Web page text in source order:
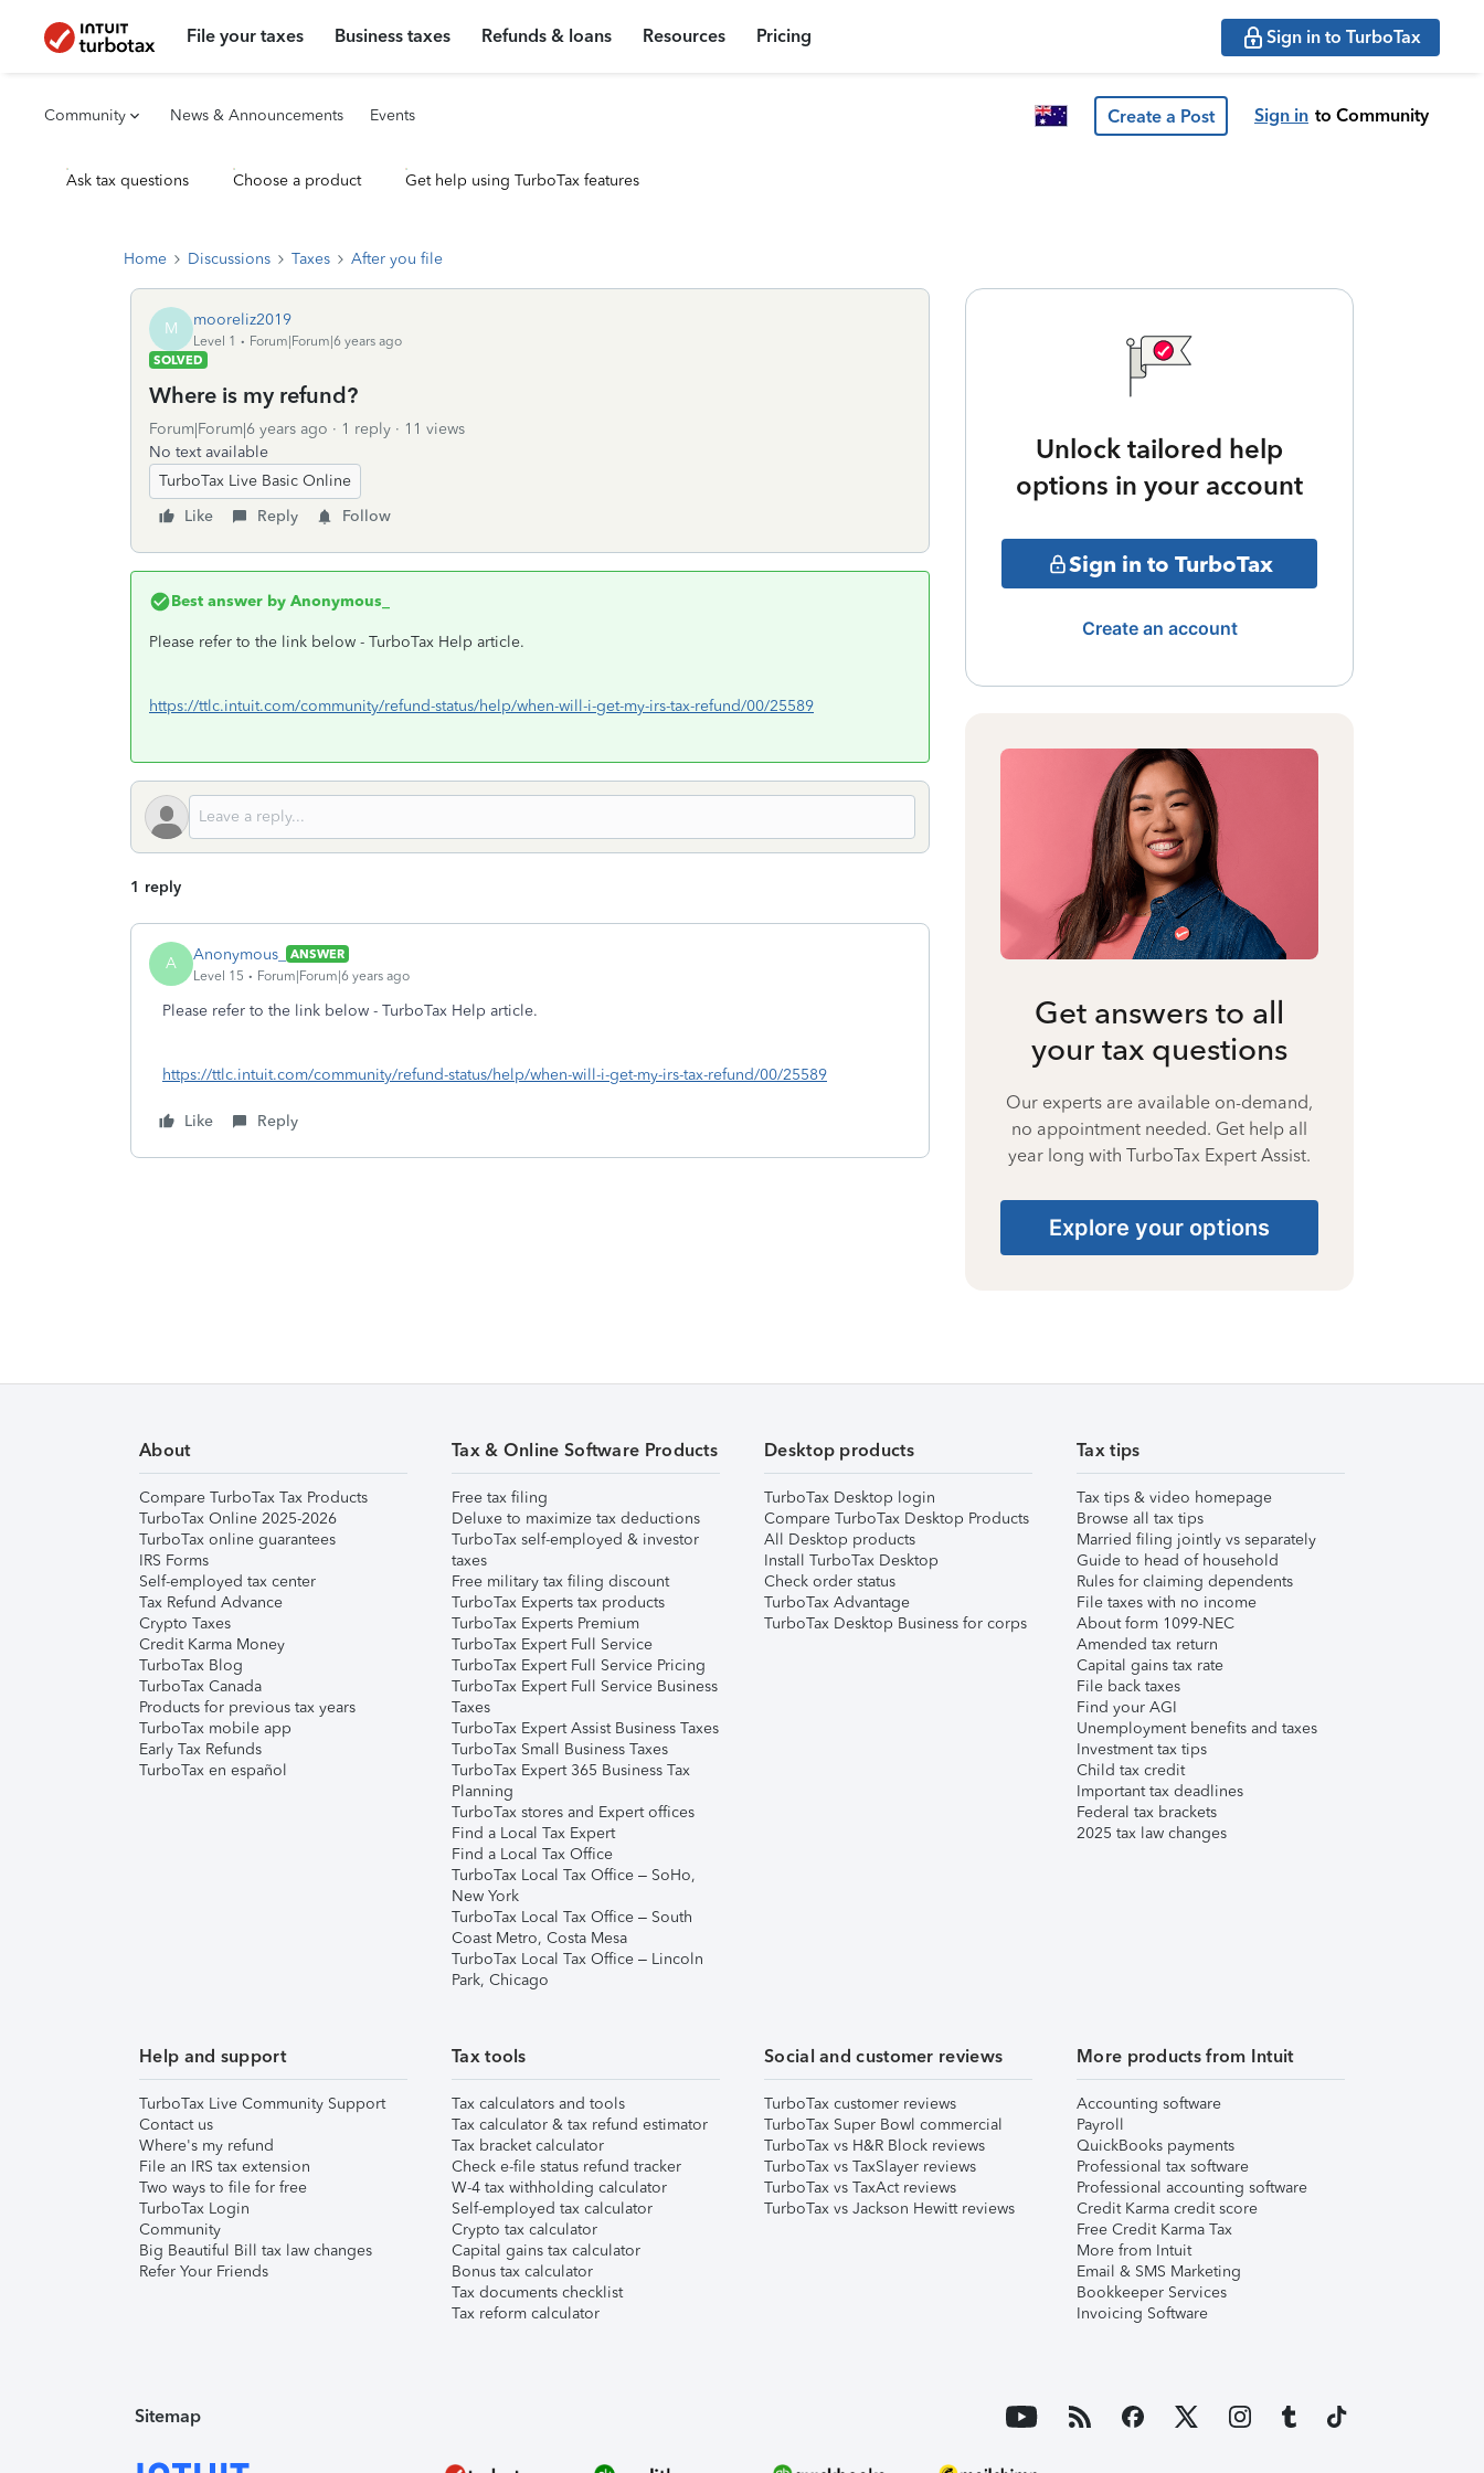
File your taxes Business taxes Refunds & loans Resources Pricing Sign in to TurboTax
Community News & Announcements Events Create a Post Sign in to Community
Ask tax questions Choose a product Get help using TurboTax features
Home Discussions Taxes After you file
M mooreliz2019
Level 1
Forum|Forum|6 years ago
SOLVED
Where is my refund?
Forum|Forum|6 years ago 1 reply
11 views
No text available
TurboTax Live Basic Online
Like
Reply Follow
Best answer by Anonymous_
Please refer to the link below - TurboTax Help article.
https://ttlc.intuit.com/community/refund-status/help/when-will-i-get-my-irs-tax-refund/00/25589
1 reply
A Anonymous_
ANSWER
Level 15
Forum|Forum|6 years ago
Please refer to the link below - TurboTax Help article.
https://ttlc.intuit.com/community/refund-status/help/when-will-i-get-my-irs-tax-refund/00/25589
Like Reply
Unlock tailored help
options in your account
Sign in to TurboTax
Create an account
Get answers to all
your tax questions
Our experts are available on-demand,
no appointment needed. Get help all
year long with TurboTax Expert Assist.
Explore your options
About
Compare TurboTax Tax Products
TurboTax Online 2025-2026
TurboTax online guarantees
IRS Forms
Self-employed tax center
Tax Refund Advance
Crypto Taxes
Credit Karma Money
TurboTax Blog
TurboTax Canada
Products for previous tax years
TurboTax mobile app
Early Tax Refunds
TurboTax en español
Tax & Online Software Products
Free tax filing
Deluxe to maximize tax deductions
TurboTax self-employed & investor
taxes
Free military tax filing discount
TurboTax Experts tax products
TurboTax Experts Premium
TurboTax Expert Full Service
TurboTax Expert Full Service Pricing
TurboTax Expert Full Service Business
Taxes
TurboTax Expert Assist Business Taxes
TurboTax Small Business Taxes
TurboTax Expert 365 Business Tax
Planning
TurboTax stores and Expert offices
Find a Local Tax Expert
Find a Local Tax Office
TurboTax Local Tax Office – SoHo,
New York
TurboTax Local Tax Office – South
Coast Metro, Costa Mesa
TurboTax Local Tax Office – Lincoln
Park, Chicago
Desktop products
TurboTax Desktop login
Compare TurboTax Desktop Products
All Desktop products
Install TurboTax Desktop
Check order status
TurboTax Advantage
TurboTax Desktop Business for corps
Tax tips
Tax tips & video homepage
Browse all tax tips
Married filing jointly vs separately
Guide to head of household
Rules for claiming dependents
File taxes with no income
About form 1099-NEC
Amended tax return
Capital gains tax rate
File back taxes
Find your AGI
Unemployment benefits and taxes
Investment tax tips
Child tax credit
Important tax deadlines
Federal tax brackets
2025 tax law changes
Help and support
TurboTax Live Community Support
Contact us
Where's my refund
File an IRS tax extension
Two ways to file for free
TurboTax Login
Community
Big Beautiful Bill tax law changes
Refer Your Friends
Tax tools
Tax calculators and tools
Tax calculator & tax refund estimator
Tax bracket calculator
Check e-file status refund tracker
W-4 tax withholding calculator
Self-employed tax calculator
Crypto tax calculator
Capital gains tax calculator
Bonus tax calculator
Tax documents checklist
Tax reform calculator
Social and customer reviews
TurboTax customer reviews
TurboTax Super Bowl commercial
TurboTax vs H&R Block reviews
TurboTax vs TaxSlayer reviews
TurboTax vs TaxAct reviews
TurboTax vs Jackson Hewitt reviews
More products from Intuit
Accounting software
Payroll
QuickBooks payments
Professional tax software
Professional accounting software
Credit Karma credit score
Free Credit Karma Tax
More from Intuit
Email & SMS Marketing
Bookkeeper Services
Invoicing Software
Sitemap